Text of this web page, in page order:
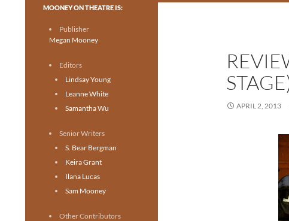
APRIL 2, 2013
Toronto theatre for everyone.
MOONEY ON THEATRE IS:
Publisher
Megan Mooney
Editors
Lindsay Young
Leanne White
Samantha Wu
Senior Writers
S. Bear Bergman
Keira Grant
Ilana Lucas
Sam Mooney
Other Contributors